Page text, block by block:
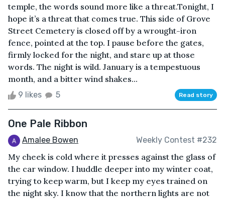
temple, the words sound more like a threat.Tonight, I
hope it’s a threat that comes true. This side of Grove
Street Cemetery is closed off by a wrought-iron
fence, pointed at the top. I pause before the gates,
firmly locked for the night, and stare up at those
words. The night is wild. January is a tempestuous
month, and a bitter wind shakes...
9 likes 5 Read story
One Pale Ribbon
Amalee Bowen Weekly Contest #232
My cheek is cold where it presses against the glass of
the car window. I huddle deeper into my winter coat,
trying to keep warm, but I keep my eyes trained on
the night sky. I know that the northern lights are not